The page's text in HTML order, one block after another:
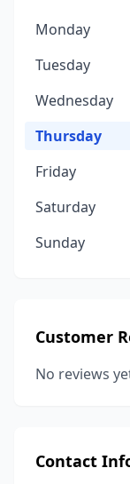
Monday
Tuesday
Wednesday
Thursday
Friday
Saturday
Sunday
Customer
No reviews
Contact